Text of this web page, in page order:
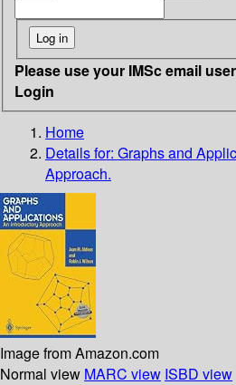
Please use your IMSc email
Login
Home
Details for: Graphs and
Approach.
Image from Amazon.com
Normal view MARC view ISBD view